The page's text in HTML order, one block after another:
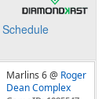
Schedule
Marlins 6 @ Roger
Dean Complex